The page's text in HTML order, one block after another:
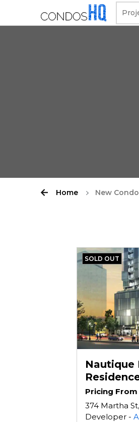
Home New
SOLD OUT
Nautique
Pricing
374 Martha St,
Developer -